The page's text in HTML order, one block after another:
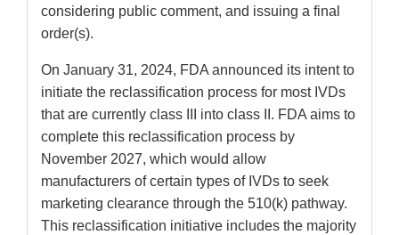
considering public comment, and issuing a final
order(s).
On January 31, 2024, FDA announced its intent to
initiate the reclassification process for most IVDs
that are currently class III into class II. FDA aims to
complete this reclassification process by
November 2027, which would allow
manufacturers of certain types of IVDs to seek
marketing clearance through the 510(k) pathway.
This reclassification initiative includes the majority